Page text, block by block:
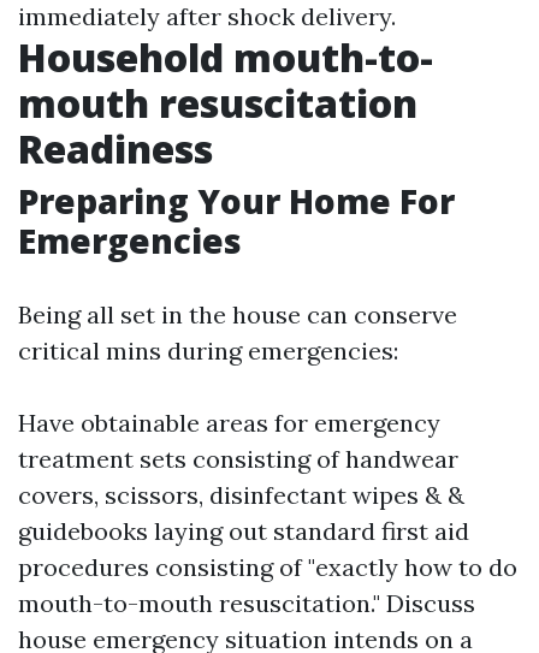
immediately after shock delivery.
Household mouth-to-
mouth resuscitation
Readiness
Preparing Your Home For
Emergencies
Being all set in the house can conserve
critical mins during emergencies:
Have obtainable areas for emergency
treatment sets consisting of handwear
covers, scissors, disinfectant wipes & &
guidebooks laying out standard first aid
procedures consisting of "exactly how to do
mouth-to-mouth resuscitation." Discuss
house emergency situation intends on a